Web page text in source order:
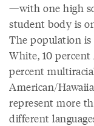
—with one high
student body is
The population
White, 10
percent
American/
represent more
different